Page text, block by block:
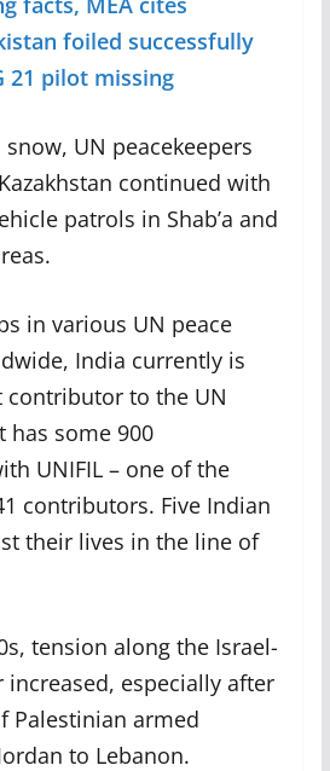
foiled successfully
21 pilot missing
UN peacekeepers
continued with
patrols in Shab’a and
in various UN peace
India currently is
to the UN
has some 900
UNIFIL – one of the
contributors. Five Indian
their lives in the line of
tension along the Israel-
increased, especially after
Palestinian armed
to Lebanon.